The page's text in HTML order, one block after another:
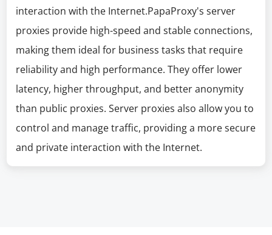
interaction with the Internet.PapaProxy's server
proxies provide high-speed and stable connections,
making them ideal for business tasks that require
reliability and high performance. They offer lower
latency, higher throughput, and better anonymity
than public proxies. Server proxies also allow you to
control and manage traffic, providing a more secure
and private interaction with the Internet.